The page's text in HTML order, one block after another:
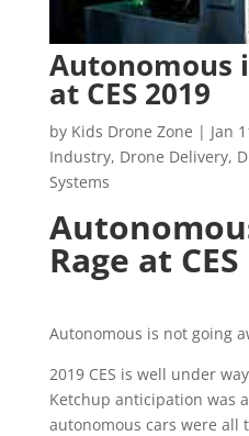
Autonomous
at CES 2019
by Kids Drone Zone | Jan
Industry, Drone Delivery,
Systems
Rage at
Autonomous is not going
2019 CES is well under
Ketchup anticipation was
autonomous cars were all